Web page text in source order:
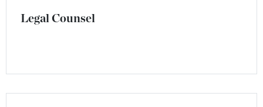
Legal Counsel